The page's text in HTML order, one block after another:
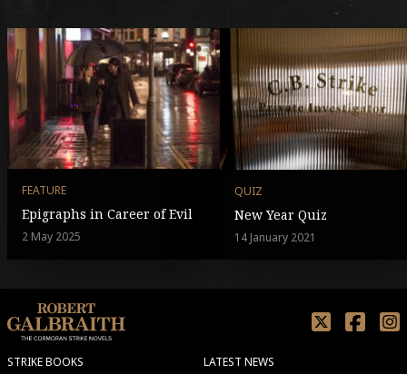
FEATURE
Epigraphs in Career of Evil
2 May 2025
QUIZ
New Year Quiz
14 January 2021
STRIKE BOOKS LATEST NEWS